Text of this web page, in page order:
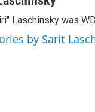
Laschinsky was
by Sarit